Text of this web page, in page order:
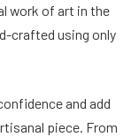
work of art in the
crafted using only
and add
piece. From